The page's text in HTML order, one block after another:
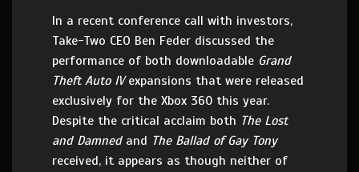
In a recent conference call with investors,
Take-Two CEO Ben Feder discussed the
performance of both downloadable Grand
Theft Auto IVexpansions that were released
exclusively for the Xbox 360 this year.
Despite the critical acclaim both The Lost
and Damned and The Ballad of Gay Tony
received, it appears as though neither of